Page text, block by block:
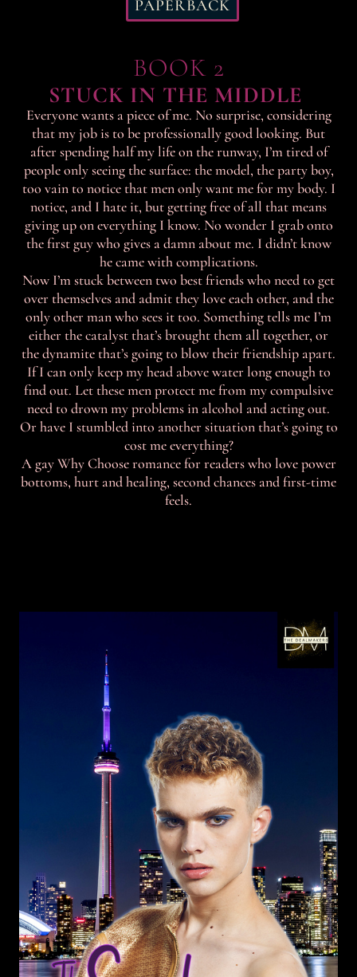
PAPERBACK
BOOK 2
STUCK IN THE MIDDLE
Everyone wants a piece of me. No surprise, considering
that my job is to be professionally good looking. But
after spending half my life on the runway, I’m tired of
people only seeing the surface: the model, the party boy,
too vain to notice that men only want me for my body. I
notice, and I hate it, but getting free of all that means
giving up on everything I know. No wonder I grab onto
the first guy who gives a damn about me. I didn’t know
he came with complications.
Now I’m stuck between two best friends who need to get
over themselves and admit they love each other, and the
only other man who sees it too. Something tells me I’m
either the catalyst that’s brought them all together, or
the dynamite that’s going to blow their friendship apart.
If I can only keep my head above water long enough to
find out. Let these men protect me from my compulsive
need to drown my problems in alcohol and acting out.
Or have I stumbled into another situation that’s going to
cost me everything?
A gay Why Choose romance for readers who love power
bottoms, hurt and healing, second chances and first-time
feels.